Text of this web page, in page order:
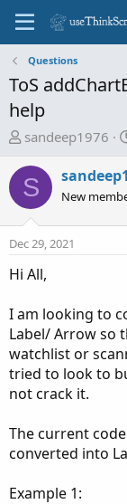
Questions
ToS
help
T
r
e
a
s
r
t
e
r
sandeep1976
S New
Dec 29, 2021
Hi All,
I am looking to
Label/ Arrow so
watchlist or
tried to look to
not crack it.
The current
converted into
Example 1: